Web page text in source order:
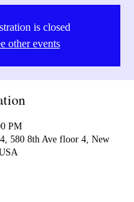
is closed
other events
PM
580 8th Ave floor 4, New